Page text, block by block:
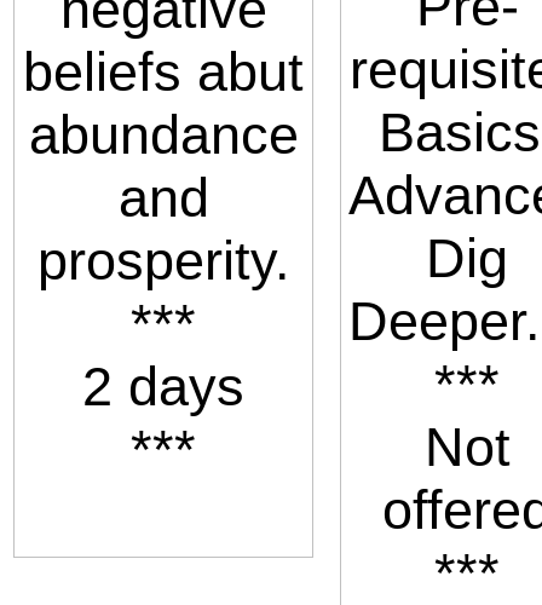
beliefs abut
abundance
and
prosperity.
***
2 days
***
Dig
***
Not
***